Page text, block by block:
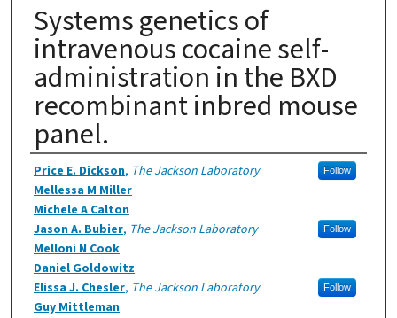
Systems genetics of
intravenous cocaine self-
administration in the BXD
recombinant inbred mouse
panel.
Authors
Price E. Dickson, The Jackson Laboratory Follow
Mellessa M Miller
Michele A Calton
Jason A. Bubier, The Jackson Laboratory Follow
Melloni N Cook
Daniel Goldowitz
Elissa J. Chesler, The Jackson Laboratory Follow
Guy Mittleman